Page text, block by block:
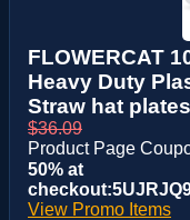
FLOWERCAT
Heavy Duty
Straw hat
$36.09
Product Page
50% at
View Promo Items